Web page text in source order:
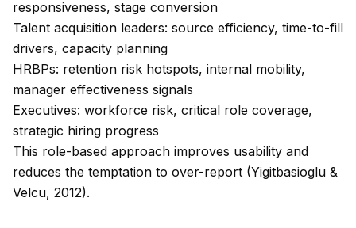
responsiveness, stage conversion
Talent acquisition leaders: source efficiency, time-to-fill
drivers, capacity planning
HRBPs: retention risk hotspots, internal mobility,
manager effectiveness signals
Executives: workforce risk, critical role coverage,
strategic hiring progress
This role-based approach improves usability and
reduces the temptation to over-report (Yigitbasioglu &
Velcu, 2012).